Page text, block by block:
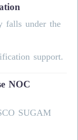
falls under the
support.
NOC
SUGAM